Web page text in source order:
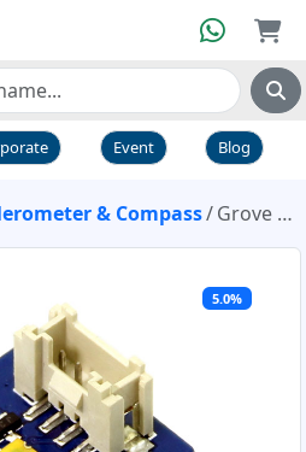
Event Blog
& Compass Grove Collision Sensor
5.0%